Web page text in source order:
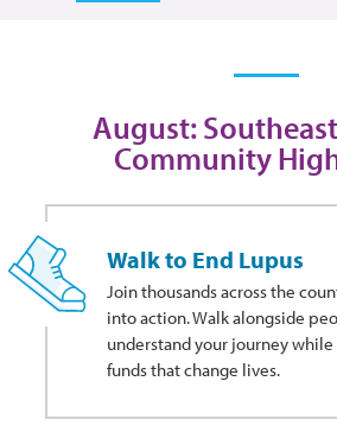
August:
Community
Walk to End Lupus
Join thousands across the
into action. Walk alongside
understand your journey
funds that change lives.